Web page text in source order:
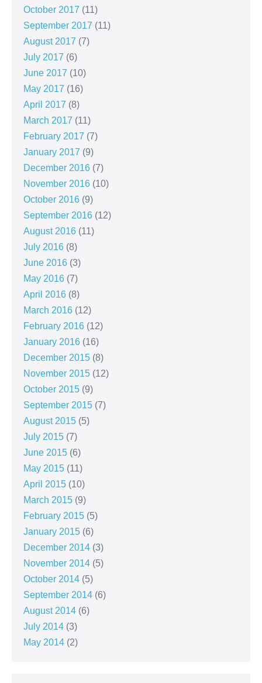
October 2017 (11)
September 2017 (11)
August 2017 (7)
July 2017 (6)
June 2017 (10)
May 2017 (16)
April 2017 (8)
March 2017 (11)
February 2017 (7)
January 2017 (9)
December 2016 (7)
November 2016 (10)
October 2016 (9)
September 2016 (12)
August 2016 (11)
July 2016 (8)
June 2016 (3)
May 2016 (7)
April 2016 (8)
March 2016 (12)
February 2016 (12)
January 2016 (16)
December 2015 (8)
November 2015 (12)
October 2015 (9)
September 2015 (7)
August 2015 (5)
July 2015 (7)
June 2015 (6)
May 2015 (11)
April 2015 (10)
March 2015 (9)
February 2015 (5)
January 2015 (6)
December 2014 (3)
November 2014 (5)
October 2014 (5)
September 2014 (6)
August 2014 (6)
July 2014 (3)
May 2014 (2)